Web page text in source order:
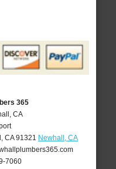
365
CA
CA 91321 Newhall, CA
7060